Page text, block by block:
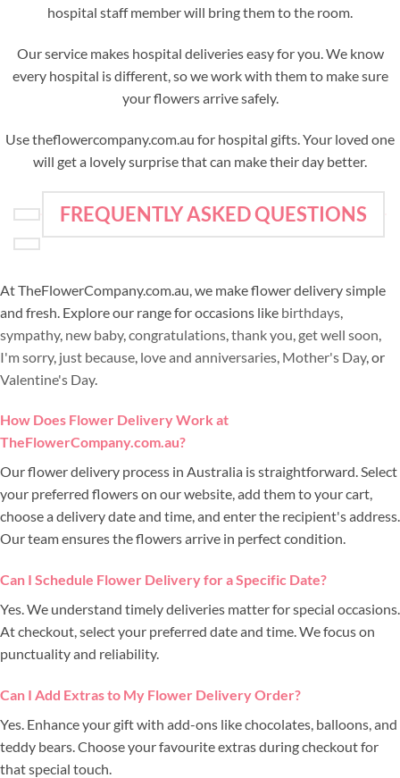
hospital staff member will bring them to the room.
Our service makes hospital deliveries easy for you. We know
every hospital is different, so we work with them to make sure
your flowers arrive safely.
Use theflowercompany.com.au for hospital gifts. Your loved one
will get a lovely surprise that can make their day better.
FREQUENTLY ASKED QUESTIONS
At TheFlowerCompany.com.au, we make flower delivery simple
and fresh. Explore our range for occasions like birthdays
sympathy, new baby, congratulations thank you get well soon
I'm sorry, just because love and anniversaries Mother's Day, or
Valentine's Day.
How Does Flower Delivery Work at
TheFlowerCompany.com.au?
Our flower delivery process in Australia is straightforward. Select
your preferred flowers on our website, add them to your cart,
choose a delivery date and time, and enter the recipient's address.
Our team ensures the flowers arrive in perfect condition.
Can I Schedule Flower Delivery for a Specific Date?
Yes. We understand timely deliveries matter for special occasions.
At checkout, select your preferred date and time. We focus on
punctuality and reliability.
Can I Add Extras to My Flower Delivery Order?
Yes. Enhance your gift with add-ons like chocolates, balloons, and
teddy bears. Choose your favourite extras during checkout for
that special touch.